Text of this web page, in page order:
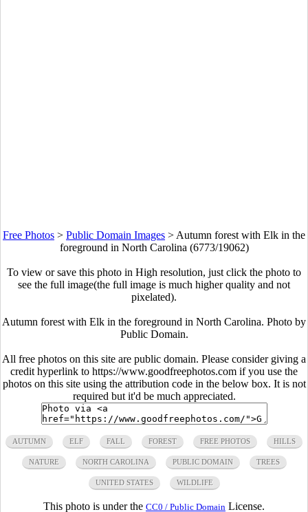
Free Photos > Public Domain Images > Autumn forest with Elk in the
foreground in North Carolina (6773/19062)
To view or save this photo in High resolution, just click the photo to
see the full image(the full image is much higher quality and not
pixelated).
Autumn forest with Elk in the foreground in North Carolina. Photo by
Public Domain.
All free photos on this site are public domain. Please consider giving a
credit hyperlink to https://www.goodfreephotos.com if you use the
photos on this site using the attribution code in the below box. It is not
required but it'd be much appreciated.
AUTUMN ELF FALL FOREST FREE PHOTOS HILLS
NATURE NORTH CAROLINA PUBLIC DOMAIN TREES
UNITED STATES WILDLIFE
This photo is under the CC0 / Public Domain License.